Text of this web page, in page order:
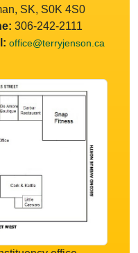
SK, S0K 4S0
306-242-2111
office@terryjenson.ca